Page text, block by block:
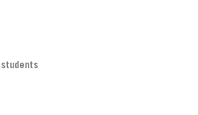
students